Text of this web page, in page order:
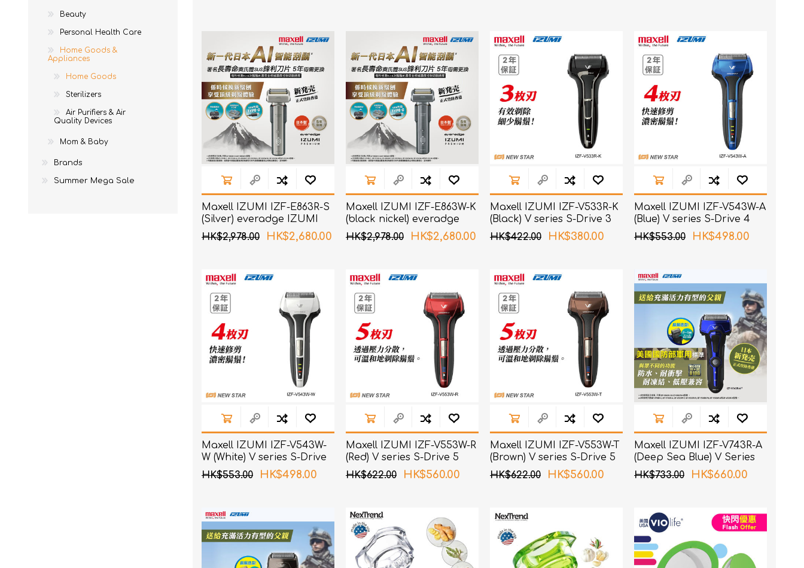
Sterilizers
Rockee Toothbrush
LED Magnifying Mirror
Ultrawave
Keepstick
Brand Introduction Omron
OMRON connect
(Daily Blood Pressure)
Body Fat
Management
PIP
AirTamer
NexTrend
ChoiceMMed
Maxell IZUMI IZF-E863R-S
(Silver) everadge IZUMI
Premium series AI smart
sensor shaver with 6
HK$2,978.00 HK$2,680.00
Maxell IZUMI IZF-E863W-K
(black nickel) everadge
IZUMI Premium series AI
smart sensor shaver with
HK$2,978.00 HK$2,680.00
Maxell IZUMI IZF-V533R-K
(Black) V series S-Drive 3
Blades Shaver
HK$422.00 HK$380.00
Maxell IZUMI IZF-V543W-A
(Blue) V series S-Drive 4
Blades Shaver
HK$553.00 HK$498.00
Maxell IZUMI IZF-V543W-
W (White) V series S-Drive
4 Blades Shaver
HK$553.00 HK$498.00
Maxell IZUMI IZF-V553W-R
(Red) V series S-Drive 5
Blades Shaver
HK$622.00 HK$560.00
Maxell IZUMI IZF-V553W-T
(Brown) V series S-Drive 5
Blades Shaver
HK$622.00 HK$560.00
Maxell IZUMI IZF-V743R-A
(Deep Sea Blue) V Series
A-DRIVE 4 Blades Shaver
HK$733.00 HK$660.00
Beauty
Personal Health Care
Home Goods &
Appliances
Home Goods
Sterilizers
Air Purifiers & Air
Quality Devices
Mom & Baby
Brands
Summer Mega Sale